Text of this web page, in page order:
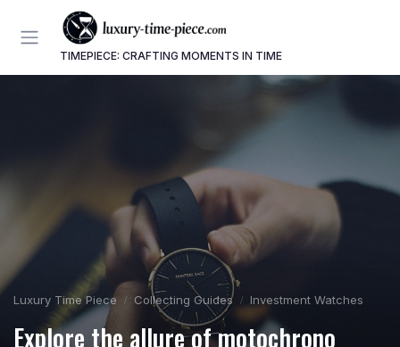
TIMEPIECE: CRAFTING MOMENTS IN TIME
Luxury Time Piece Collecting Guides Investment Watches
Explore the allure of motochrono